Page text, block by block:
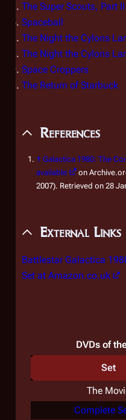
The Super Scouts, Part II
Spaceball
The Night the Cylons
The Night the Cylons
Space Croppers
The Return of Starbuck
References
↑ Galactica 1980: The
available
on
2007). Retrieved on 28
External Links
Battlestar Galactica
Set at Amazon.co.uk
DVDs of
Set
The
Complete